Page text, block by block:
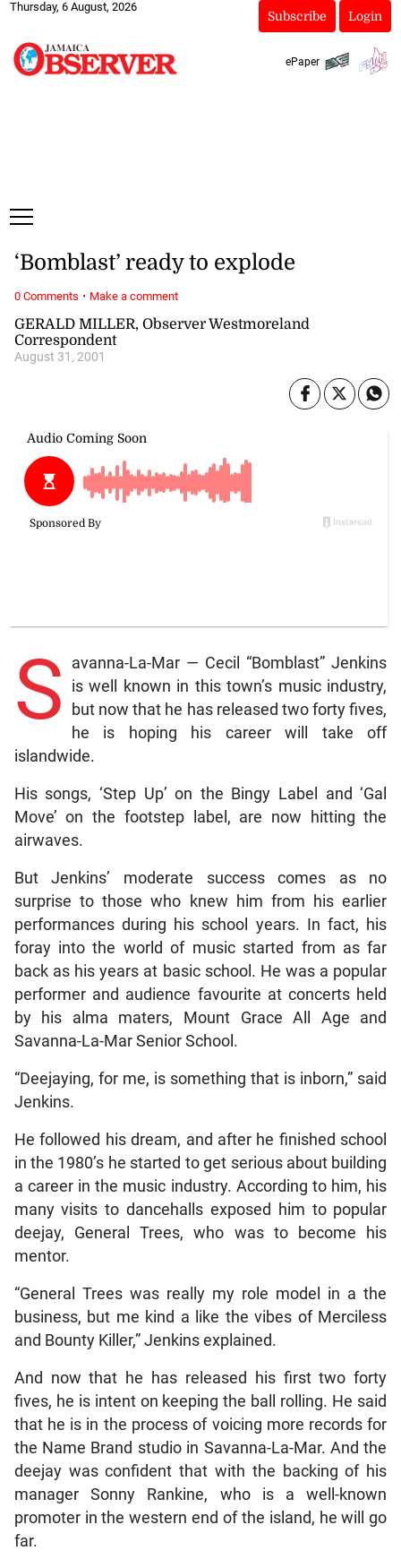
Thursday, 6 August, 2026
Subscribe Login
ePaper
GERALD MILLER, Observer Westmoreland
Correspondent
August 31, 2001
‘Bomblast’ ready to explode
S
avanna-La-Mar — Cecil “Bomblast” Jenkins
is well known in this town’s music industry,
but now that he has released two forty fives,
he is hoping his career will take off
islandwide.
His songs, ‘Step Up’ on the Bingy Label and ‘Gal
Move’ on the footstep label, are now hitting the
airwaves.
But Jenkins’ moderate success comes as no
surprise to those who knew him from his earlier
performances during his school years. In fact, his
foray into the world of music started from as far
back as his years at basic school. He was a popular
performer and audience favourite at concerts held
by his alma maters, Mount Grace All Age and
Savanna-La-Mar Senior School.
“Deejaying, for me, is something that is inborn,” said
Jenkins.
He followed his dream, and after he finished school
in the 1980’s he started to get serious about building
a career in the music industry. According to him, his
many visits to dancehalls exposed him to popular
deejay, General Trees, who was to become his
mentor.
“General Trees was really my role model in a the
business, but me kind a like the vibes of Merciless
and Bounty Killer,” Jenkins explained.
And now that he has released his first two forty
fives, he is intent on keeping the ball rolling. He said
that he is in the process of voicing more records for
the Name Brand studio in Savanna-La-Mar. And the
deejay was confident that with the backing of his
manager Sonny Rankine, who is a well-known
promoter in the western end of the island, he will go
far.
0 Comments · Make a comment